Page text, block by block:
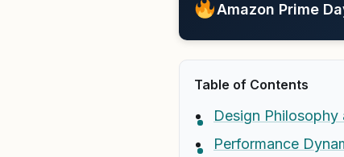
Amazon Prime
Table of Contents
Design
Performance